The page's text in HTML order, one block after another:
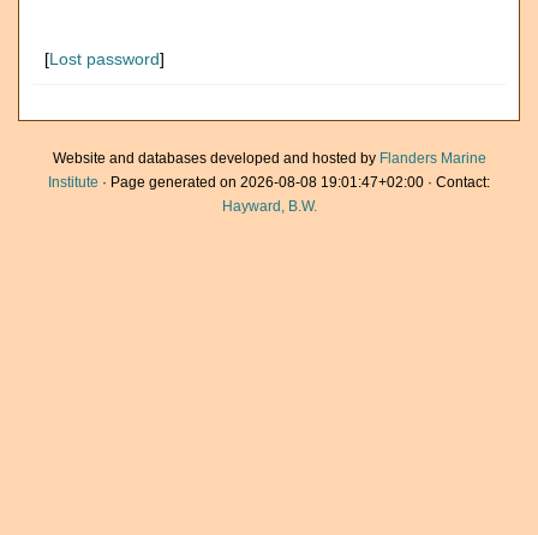
[Lost password]
Website and databases developed and hosted by Flanders Marine
Institute · Page generated on 2026-08-08 19:01:47+02:00 · Contact:
Hayward, B.W.